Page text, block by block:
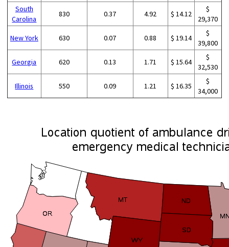
South
Carolina
830 0.37 4.92 $ 14.12
$
29,370
New York 630 0.07 0.88 $ 19.14
$
39,800
Georgia 620 0.13 1.71 $ 15.64
$
32,530
Illinois 550 0.09 1.21 $ 16.35
$
34,000